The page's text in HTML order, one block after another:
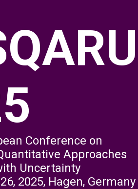
Conference on
Approaches
Uncertainty
2025, Hagen, Germany